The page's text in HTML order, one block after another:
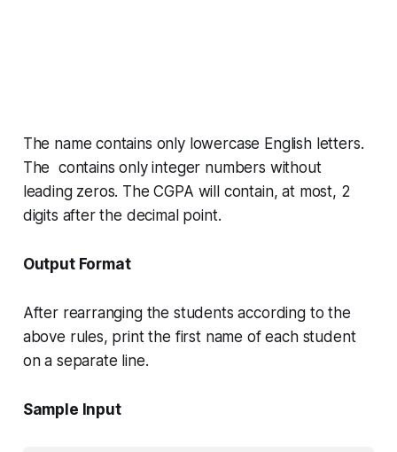
The name contains only lowercase English letters.
The contains only integer numbers without
leading zeros. TheCGPA will contain, at most, 2
digits after the decimal point.
Output Format
After rearranging the students according to the
above rules, print the first name of each student
on a separate line.
Sample Input